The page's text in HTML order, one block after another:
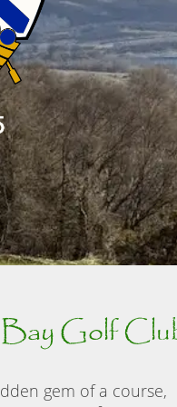
Bay Golf
gem of a course,